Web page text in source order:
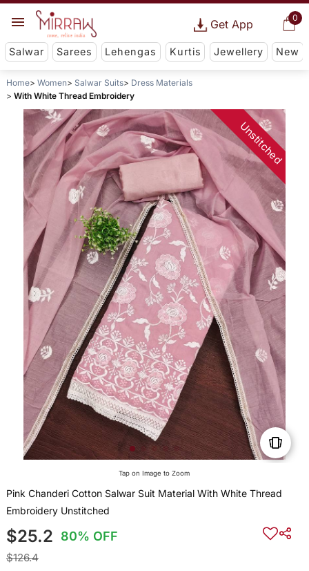
0
Get App
Salwar Sarees Lehengas Kurtis Jewellery New
Home Women Salwar Suits
Dress Materials
With White Thread Embroidery
Unstitched
Tap on Image to Zoom
Pink Chanderi Cotton Salwar Suit Material With White Thread
Embroidery Unstitched
$25.2 80% OFF
$126.4